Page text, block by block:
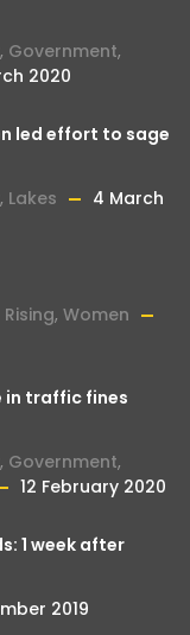
, Government,
2020
led effort to sage
, Lakes
4 March
, Women
in traffic fines
, Government,
12 February 2020
1 week after
2019